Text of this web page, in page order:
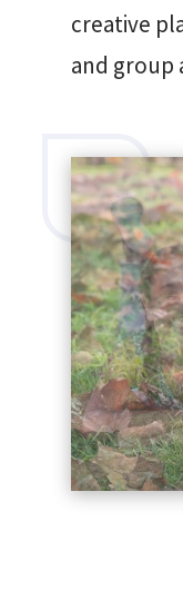
creative
and group